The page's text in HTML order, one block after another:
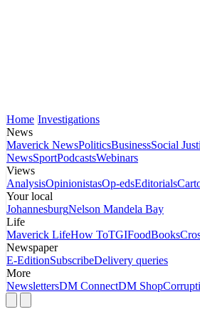
Home Investigations
News
Maverick NewsPoliticsBusinessSocial
NewsSportPodcastsWebinars
Views
AnalysisOpinionistasOp-edsEditorials
Your local
JohannesburgNelson Mandela Bay
Life
Maverick LifeHow ToTGIFoodBooks
Newspaper
E-EditionSubscribeDelivery queries
More
NewslettersDM ConnectDM Shop